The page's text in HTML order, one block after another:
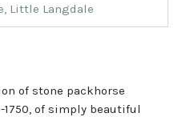
Little Langdale
of stone packhorse
of simply beautiful